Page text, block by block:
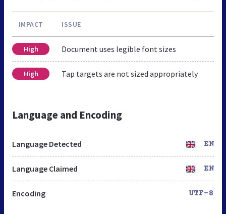
IMPACT ISSUE
High Document uses legible font sizes
High Tap targets are not sized appropriately
Language and Encoding
Language Detected EN
Language Claimed EN
Encoding UTF-8